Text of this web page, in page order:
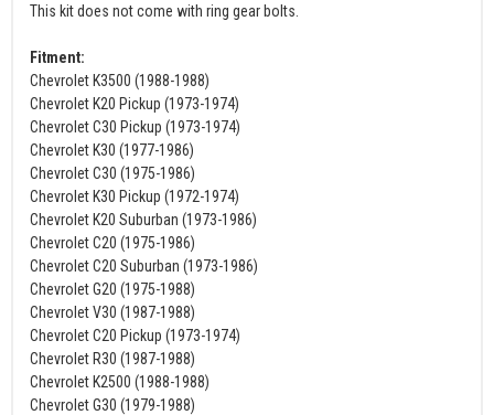
This kit does not come with ring gear bolts.
Fitment:
Chevrolet K3500 (1988-1988)
Chevrolet K20 Pickup (1973-1974)
Chevrolet C30 Pickup (1973-1974)
Chevrolet K30 (1977-1986)
Chevrolet C30 (1975-1986)
Chevrolet K30 Pickup (1972-1974)
Chevrolet K20 Suburban (1973-1986)
Chevrolet C20 (1975-1986)
Chevrolet C20 Suburban (1973-1986)
Chevrolet G20 (1975-1988)
Chevrolet V30 (1987-1988)
Chevrolet C20 Pickup (1973-1974)
Chevrolet R30 (1987-1988)
Chevrolet K2500 (1988-1988)
Chevrolet G30 (1979-1988)